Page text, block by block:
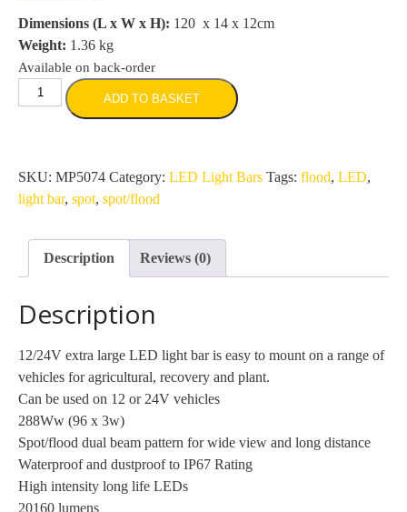
Dimensions (L x W x H): 120 x 14 x 12cm
Weight: 1.36 kg
Available on back-order
1115mm
Light
288W
(96
3W
LED)
Spot
Flood
quantity
ADD TO BASKET
SKU: MP5074 Category: LED Light Bars Tags: flood, LED,
light bar, spot, spot/flood
Description Reviews (0)
Description
12/24V extra large LED light bar is easy to mount on a range of
vehicles for agricultural, recovery and plant.
Can be used on 12 or 24V vehicles
288Ww (96 x 3w)
Spot/flood dual beam pattern for wide view and long distance
Waterproof and dustproof to IP67 Rating
High intensity long life LEDs
20160 lumens